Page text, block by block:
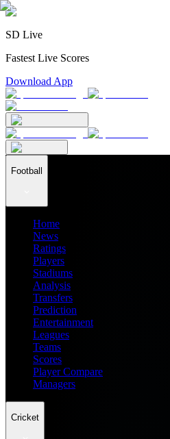
SD Live
Fastest Live Scores
Download App
Football
Home
News
Ratings
Players
Stadiums
Analysis
Transfers
Prediction
Entertainment
Leagues
Teams
Scores
Player Compare
Managers
Cricket